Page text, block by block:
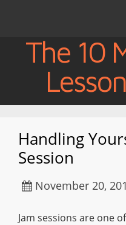
The 10
Handling
Session
November 20,
Jam sessions are one